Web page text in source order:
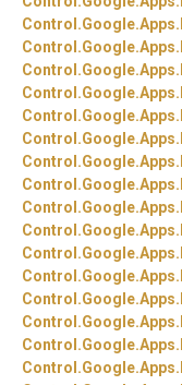
Control.Google.Apps.
Control.Google.Apps.
Control.Google.Apps.
Control.Google.Apps.
Control.Google.Apps.
Control.Google.Apps.
Control.Google.Apps.
Control.Google.Apps.
Control.Google.Apps.
Control.Google.Apps.
Control.Google.Apps.
Control.Google.Apps.
Control.Google.Apps.
Control.Google.Apps.
Control.Google.Apps.
Control.Google.Apps.